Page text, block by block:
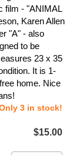
film - "ANIMAL
Karen Allen
"A" - also
to be
23 x 35
It is 1-
home. Nice
3 in stock!
$15.00